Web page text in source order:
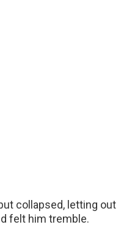
collapsed, letting out
felt him tremble.